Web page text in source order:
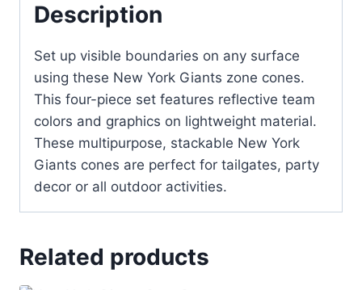
Description
Set up visible boundaries on any surface
using these New York Giants zone cones.
This four-piece set features reflective team
colors and graphics on lightweight material.
These multipurpose, stackable New York
Giants cones are perfect for tailgates, party
decor or all outdoor activities.
Related products